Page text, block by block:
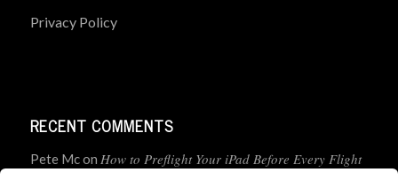
Privacy Policy
RECENT COMMENTS
Pete Mcon How to Preflight Your iPad Before Every Flight